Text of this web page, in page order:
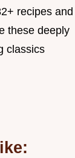
recipes and
these deeply
classics